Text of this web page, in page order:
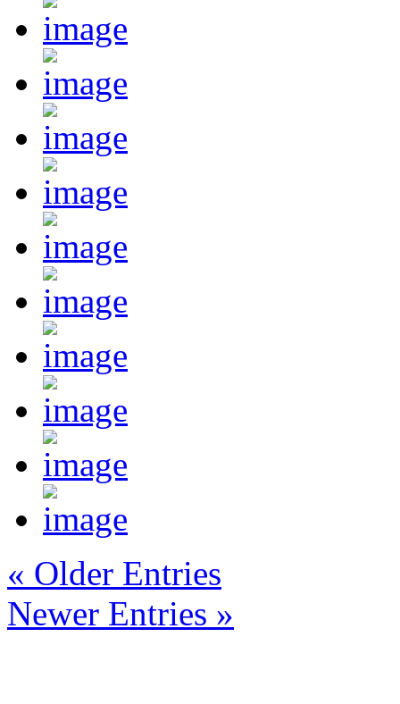
« Older Entries
Newer Entries »